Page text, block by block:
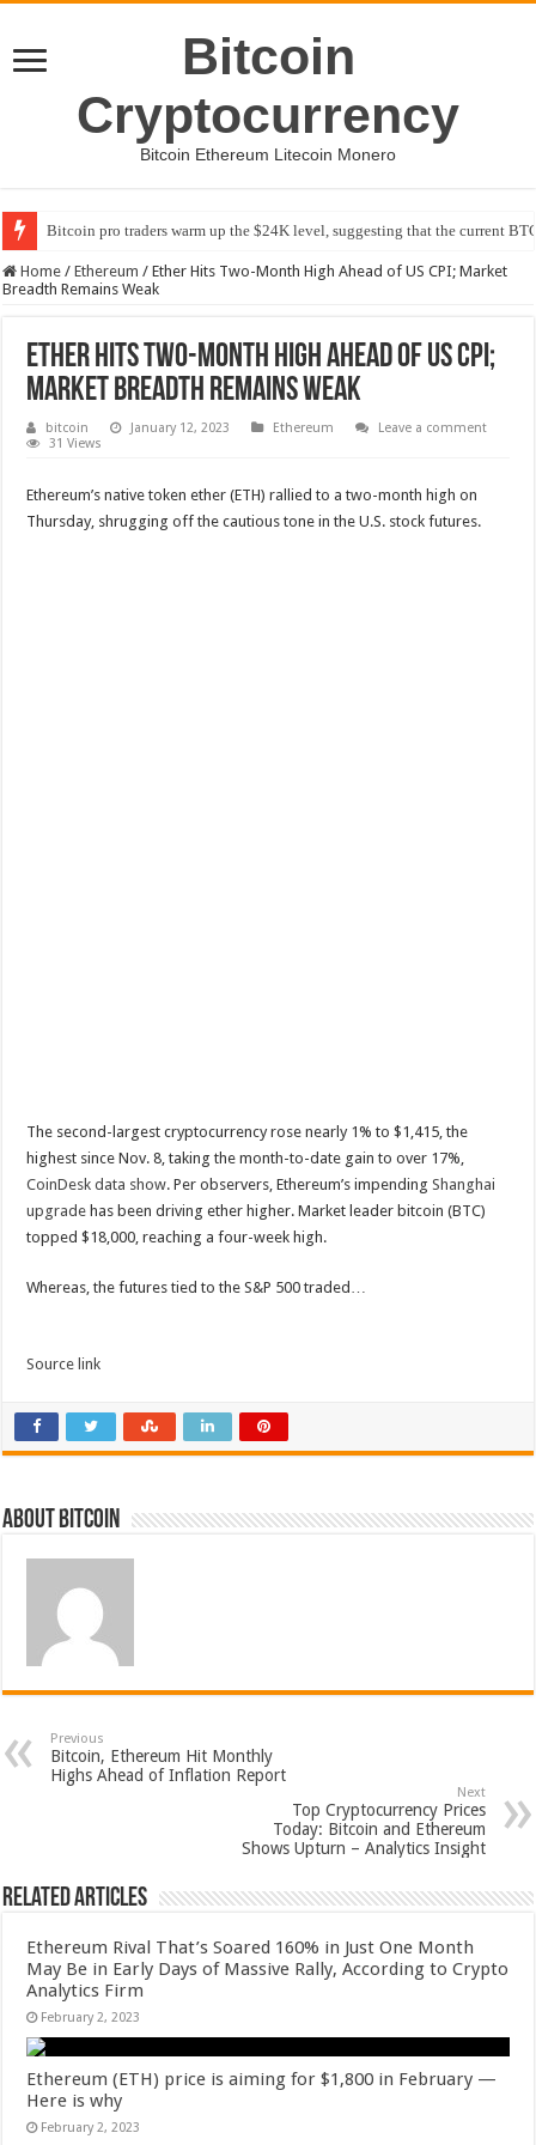
Bitcoin
Cryptocurrency
Bitcoin Ethereum Litecoin Monero
Bitcoin pro traders warm up the $24K level, suggesting that the current
Home / Ethereum / Ether Hits Two-Month High Ahead of US CPI; Market
Breadth Remains Weak
Ether Hits Two-Month High Ahead of US CPI;
Market Breadth Remains Weak
bitcoin January 12, 2023 Ethereum
Leave a comment
31 Views
Ethereum’s native token ether (ETH) rallied to a two-month high on
Thursday, shrugging off the cautious tone in the U.S. stock futures.
The second-largest cryptocurrency rose nearly 1% to $1,415, the
highest since Nov. 8, taking the month-to-date gain to over 17%,
CoinDesk data show. Per observers, Ethereum’s impendingShanghai
upgrade has been driving ether higher. Market leader bitcoin (BTC)
topped $18,000, reaching a four-week high.
Whereas, the futures tied to the S&P 500 traded…
Source link
About bitcoin
Previous
Bitcoin, Ethereum Hit Monthly
Highs Ahead of Inflation Report
Next
Top Cryptocurrency Prices
Today: Bitcoin and Ethereum
Shows Upturn – Analytics Insight
Related Articles
Ethereum Rival That’s Soared 160% in Just One Month
May Be in Early Days of Massive Rally, According to Crypto
Analytics Firm
February 2, 2023
Ethereum (ETH) price is aiming for $1,800 in February —
Here is why
February 2, 2023